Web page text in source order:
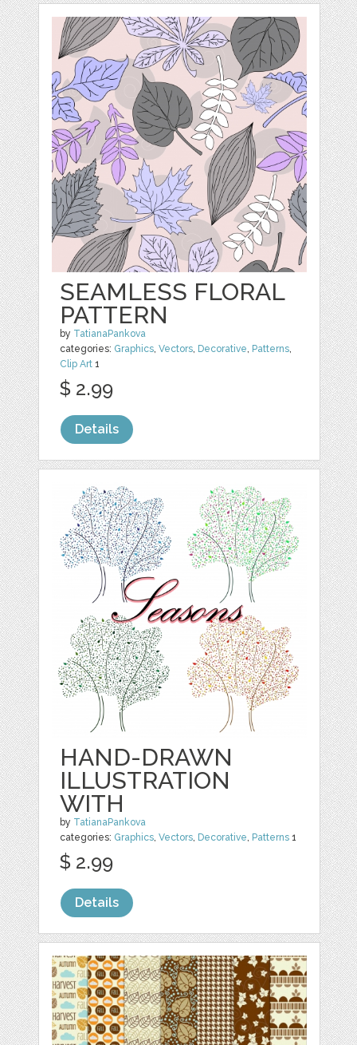
SEAMLESS FLORAL
PATTERN
by TatianaPankova
categories: Graphics,Vectors, Decorative, Patterns,
Clip Art 1
$ 2.99
Details
HAND-DRAWN
ILLUSTRATION
WITH
by TatianaPankova
categories: Graphics,Vectors, Decorative, Patterns 1
$ 2.99
Details